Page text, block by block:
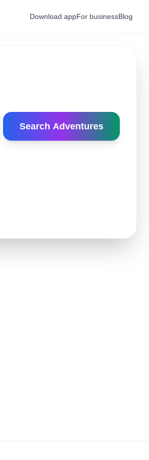
Download appFor businessBlog
Search Adventures